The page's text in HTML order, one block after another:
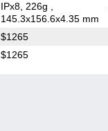
IPx8, 226g
145.3x156.6x4.35 mm
$1265
$1265